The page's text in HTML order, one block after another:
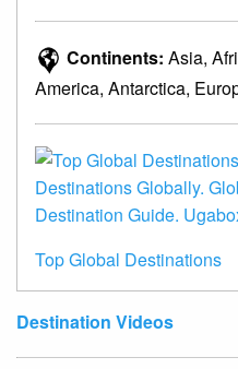
Continents: Asia,
America, Antarctica,
Top Global Destinations
Destination Videos